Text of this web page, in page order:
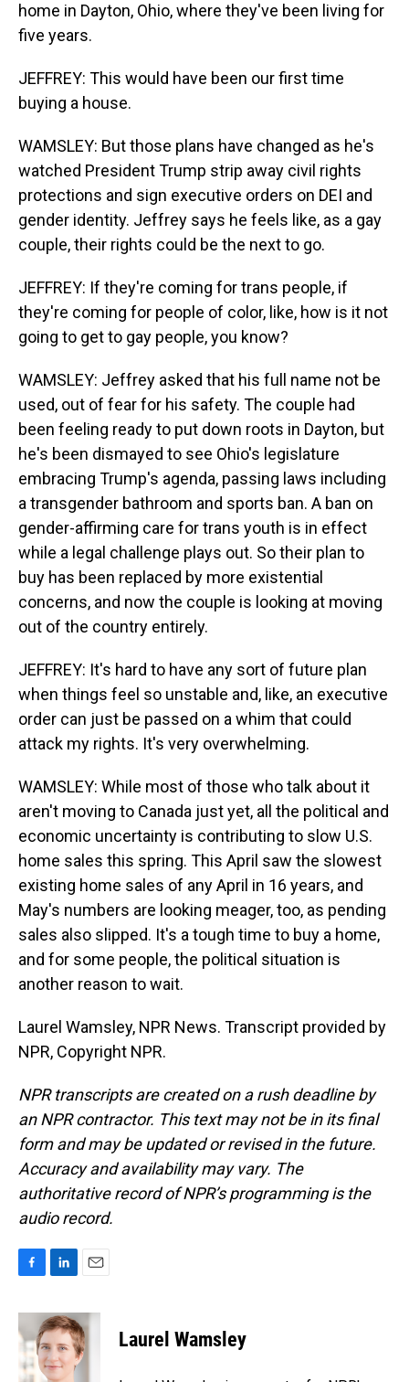
home in Dayton, Ohio, where they've been living for
five years.
JEFFREY: This would have been our first time
buying a house.
WAMSLEY: But those plans have changed as he's
watched President Trump strip away civil rights
protections and sign executive orders on DEI and
gender identity. Jeffrey says he feels like, as a gay
couple, their rights could be the next to go.
JEFFREY: If they're coming for trans people, if
they're coming for people of color, like, how is it not
going to get to gay people, you know?
WAMSLEY: Jeffrey asked that his full name not be
used, out of fear for his safety. The couple had
been feeling ready to put down roots in Dayton, but
he's been dismayed to see Ohio's legislature
embracing Trump's agenda, passing laws including
a transgender bathroom and sports ban. A ban on
gender-affirming care for trans youth is in effect
while a legal challenge plays out. So their plan to
buy has been replaced by more existential
concerns, and now the couple is looking at moving
out of the country entirely.
JEFFREY: It's hard to have any sort of future plan
when things feel so unstable and, like, an executive
order can just be passed on a whim that could
attack my rights. It's very overwhelming.
WAMSLEY: While most of those who talk about it
aren't moving to Canada just yet, all the political and
economic uncertainty is contributing to slow U.S.
home sales this spring. This April saw the slowest
existing home sales of any April in 16 years, and
May's numbers are looking meager, too, as pending
sales also slipped. It's a tough time to buy a home,
and for some people, the political situation is
another reason to wait.
Laurel Wamsley, NPR News. Transcript provided by
NPR, Copyright NPR.
NPR transcripts are created on a rush deadline by
an NPR contractor. This text may not be in its final
form and may be updated or revised in the future.
Accuracy and availability may vary. The
authoritative record of NPR’s programming is the
audio record.
c
e
b
o
n
k
e
d
a
i
l
Laurel Wamsley